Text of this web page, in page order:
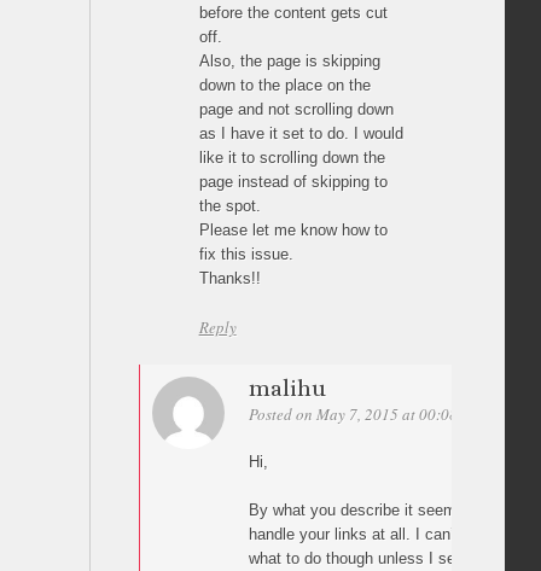
before the content gets cut
off.
Also, the page is skipping
down to the place on the
page and not scrolling down
as I have it set to do. I would
like it to scrolling down the
page instead of skipping to
the spot.
Please let me know how to
fix this issue.
Thanks!!
Reply
malihu
Posted on May 7, 2015 at 00:08
Hi,
By what you describe it seems that the
handle your links at all. I can’t say why
what to do though unless I see your